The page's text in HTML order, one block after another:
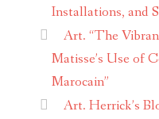
Installations, and
Art. “The
Matisse’s Use of
Marocain”
Art. Herrick’s